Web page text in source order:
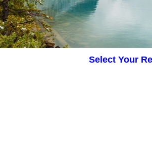
Select Your